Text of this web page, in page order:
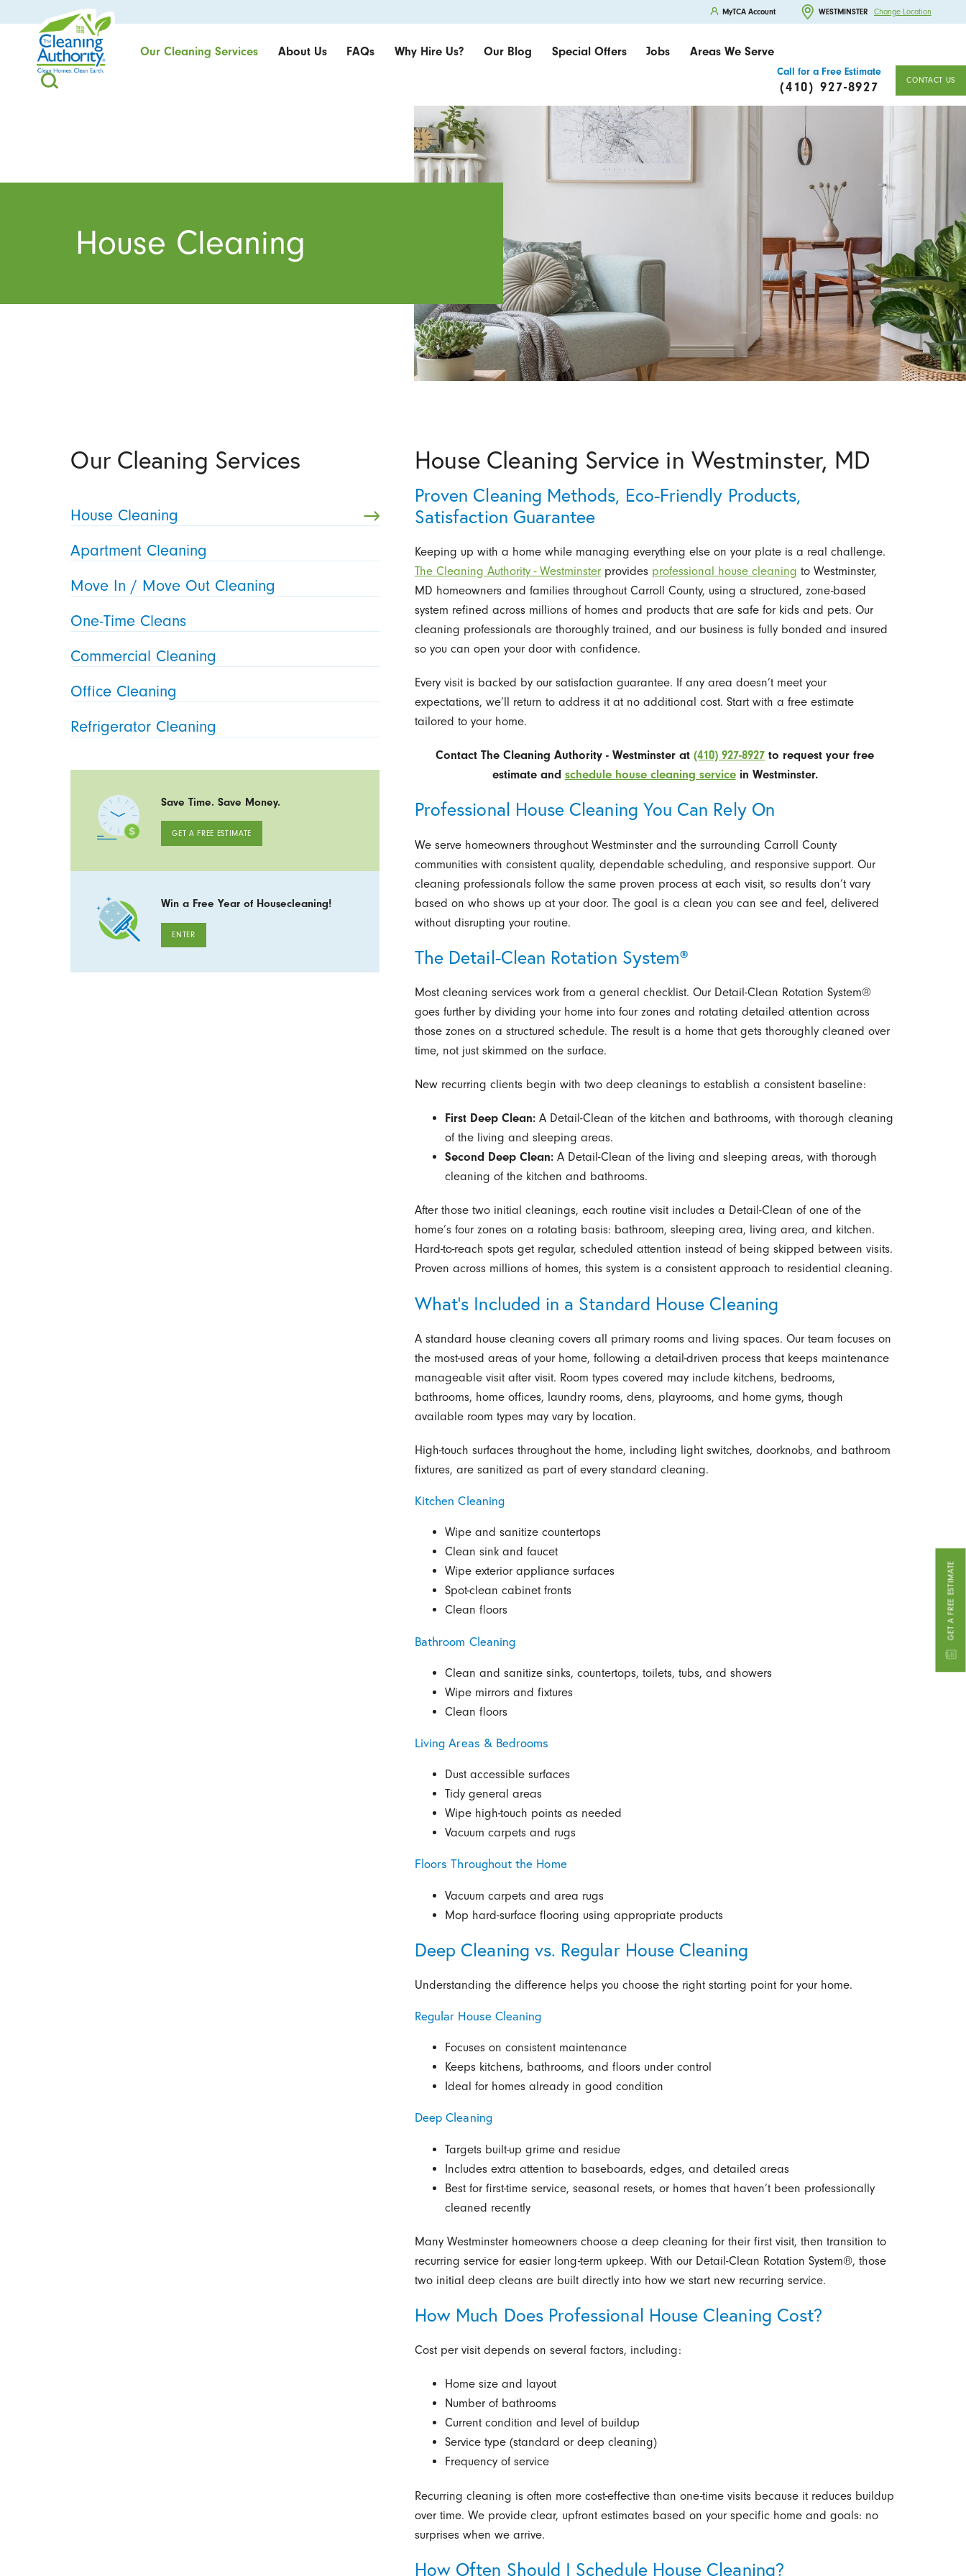
MyTCA Account WESTMINSTER Change Location
Our Cleaning Services About Us FAQs Why Hire Us? Our Blog Special Offers Jobs Areas We Serve
Call for a Free Estimate
(410) 927-8927 CONTACT US
GET A FREE ESTIMATE
House Cleaning
House Cleaning Service in Westminster, MD
Proven Cleaning Methods, Eco-Friendly Products,
Satisfaction Guarantee
Keeping up with a home while managing everything else on your plate is a real challenge.
The Cleaning Authority - Westminsterprovides professional house cleaning to Westminster,
MD homeowners and families throughout Carroll County, using a structured, zone-based
system refined across millions of homes and products that are safe for kids and pets. Our
cleaning professionals are thoroughly trained, and our business is fully bonded and insured
so you can open your door with confidence.
Every visit is backed by our satisfaction guarantee. If any area doesn’t meet your
expectations, we’ll return to address it at no additional cost. Start with a free estimate
tailored to your home.
Contact The Cleaning Authority - Westminster at(410) 927-8927 to request your free
estimate and schedule house cleaning servicein Westminster.
Professional House Cleaning You Can Rely On
We serve homeowners throughout Westminster and the surrounding Carroll County
communities with consistent quality, dependable scheduling, and responsive support. Our
cleaning professionals follow the same proven process at each visit, so results don’t vary
based on who shows up at your door. The goal is a clean you can see and feel, delivered
without disrupting your routine.
The Detail-Clean Rotation System®
Most cleaning services work from a general checklist. Our Detail-Clean Rotation System®
goes further by dividing your home into four zones and rotating detailed attention across
those zones on a structured schedule. The result is a home that gets thoroughly cleaned over
time, not just skimmed on the surface.
New recurring clients begin with two deep cleanings to establish a consistent baseline:
First Deep Clean:A Detail-Clean of the kitchen and bathrooms, with thorough cleaning
of the living and sleeping areas.
Second Deep Clean:A Detail-Clean of the living and sleeping areas, with thorough
cleaning of the kitchen and bathrooms.
After those two initial cleanings, each routine visit includes a Detail-Clean of one of the
home’s four zones on a rotating basis: bathroom, sleeping area, living area, and kitchen.
Hard-to-reach spots get regular, scheduled attention instead of being skipped between visits.
Proven across millions of homes, this system is a consistent approach to residential cleaning.
What’s Included in a Standard House Cleaning
A standard house cleaning covers all primary rooms and living spaces. Our team focuses on
the most-used areas of your home, following a detail-driven process that keeps maintenance
manageable visit after visit. Room types covered may include kitchens, bedrooms,
bathrooms, home offices, laundry rooms, dens, playrooms, and home gyms, though
available room types may vary by location.
High-touch surfaces throughout the home, including light switches, doorknobs, and bathroom
fixtures, are sanitized as part of every standard cleaning.
Kitchen Cleaning
Wipe and sanitize countertops
Clean sink and faucet
Wipe exterior appliance surfaces
Spot-clean cabinet fronts
Clean floors
Bathroom Cleaning
Clean and sanitize sinks, countertops, toilets, tubs, and showers
Wipe mirrors and fixtures
Clean floors
Living Areas & Bedrooms
Dust accessible surfaces
Tidy general areas
Wipe high-touch points as needed
Vacuum carpets and rugs
Floors Throughout the Home
Vacuum carpets and area rugs
Mop hard-surface flooring using appropriate products
Deep Cleaning vs. Regular House Cleaning
Understanding the difference helps you choose the right starting point for your home.
Regular House Cleaning
Focuses on consistent maintenance
Keeps kitchens, bathrooms, and floors under control
Ideal for homes already in good condition
Deep Cleaning
Targets built-up grime and residue
Includes extra attention to baseboards, edges, and detailed areas
Best for first-time service, seasonal resets, or homes that haven’t been professionally
cleaned recently
Many Westminster homeowners choose a deep cleaning for their first visit, then transition to
recurring service for easier long-term upkeep. With our Detail-Clean Rotation System®, those
two initial deep cleans are built directly into how we start new recurring service.
How Much Does Professional House Cleaning Cost?
Cost per visit depends on several factors, including:
Home size and layout
Number of bathrooms
Current condition and level of buildup
Service type (standard or deep cleaning)
Frequency of service
Recurring cleaning is often more cost-effective than one-time visits because it reduces buildup
over time. We provide clear, upfront estimates based on your specific home and goals: no
surprises when we arrive.
How Often Should I Schedule House Cleaning?
Our Cleaning Services
House Cleaning
Apartment Cleaning
Move In / Move Out Cleaning
One-Time Cleans
Commercial Cleaning
Office Cleaning
Refrigerator Cleaning
Save Time. Save Money.
GET A FREE ESTIMATE
Win a Free Year of Housecleaning!
ENTER